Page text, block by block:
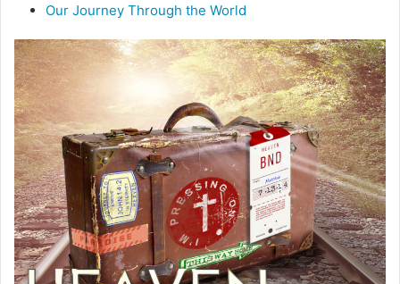
Our Journey Through the World